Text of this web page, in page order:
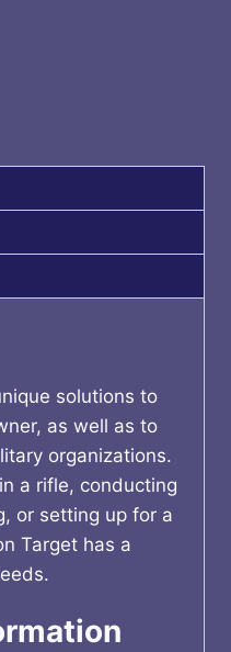
solutions to
as well as to
organizations.
a rifle, conducting
or setting up for a
Target has a